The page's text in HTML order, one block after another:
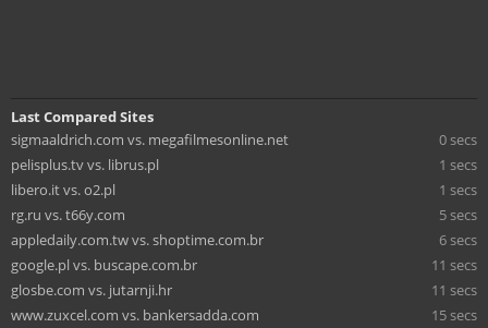
Last Compared Sites
sigmaaldrich.com vs. megafilmesonline.net
0 secs
pelisplus.tv vs. librus.pl
1 secs
libero.it vs. o2.pl
1 secs
rg.ru vs. t66y.com
5 secs
appledaily.com.tw vs. shoptime.com.br
6 secs
google.pl vs. buscape.com.br
11 secs
glosbe.com vs. jutarnji.hr
11 secs
www.zuxcel.com vs. bankersadda.com
15 secs